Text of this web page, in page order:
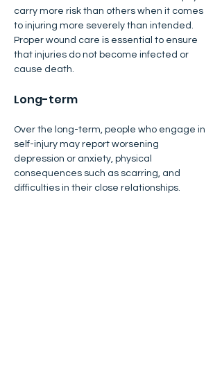
carry more risk than others when it comes
to injuring more severely than intended.
Proper wound care is essential to ensure
that injuries do not become infected or
cause death.
Long-term
Over the long-term, people who engage in
self-injury may report worsening
depression or anxiety, physical
consequences such as scarring, and
difficulties in their close relationships.